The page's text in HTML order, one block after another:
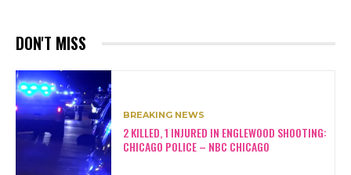
DON'T MISS
BREAKING NEWS
2 KILLED, 1 INJURED IN ENGLEWOOD SHOOTING:
CHICAGO POLICE – NBC CHICAGO